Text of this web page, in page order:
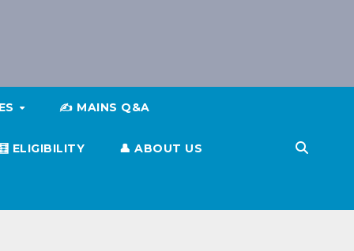
✍️ MAINS Q&A
ELIGIBILITY 👤 ABOUT US